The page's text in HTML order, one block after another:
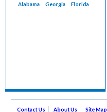
Alabama
Georgia Florida
Contact Us About Us Site Map